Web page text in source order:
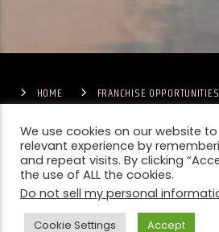
HOME FRANCHISE OPPORTUNITIES
TERMS & CONDITIONS
PRIVACY POLICY
We use cookies on our website
relevant experience by
and repeat visits. By clicking
the use of ALL the cookies.
Do not sell my personal
Cookie Settings Accept